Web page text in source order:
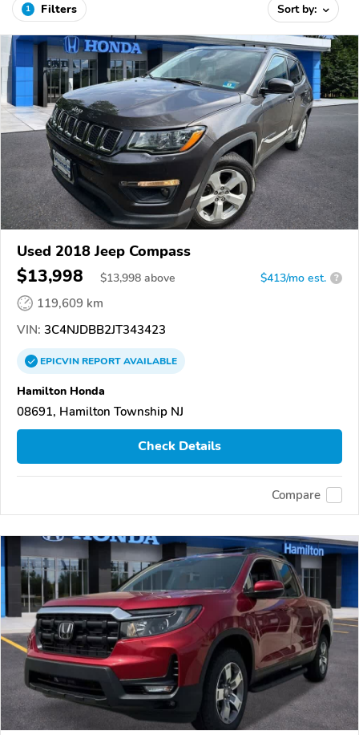
1 Filters Sort by:
Used 2018 Jeep Compass
$13,998 $13,998 above $413/mo est. ?
119,609 km
VIN: 3C4NJDBB2JT343423
EPICVINREPORTAVAILABLE
Hamilton Honda
08691, Hamilton Township NJ
Check Details
Compare